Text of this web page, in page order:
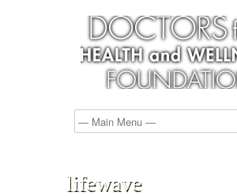
lifewave